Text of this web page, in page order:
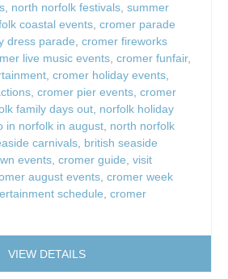
, north norfolk festivals, summer
coastal events, cromer parade
dress parade, cromer fireworks
live music events, cromer funfair,
, cromer holiday events,
, cromer pier events, cromer
family days out, norfolk holiday
in norfolk in august, north norfolk
carnivals, british seaside
events, cromer guide, visit
august events, cromer week
schedule, cromer
VIEW DETAILS